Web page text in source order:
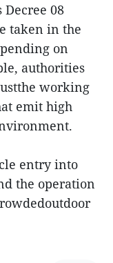
08
taken in the
on
authorities
working
emit high
entry into
the operation